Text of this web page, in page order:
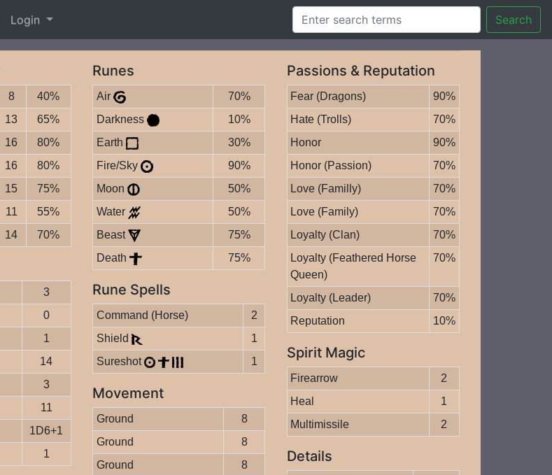
Login Search
8
40%
13
65%
16
80%
16
80%
15
75%
11
55%
14 70%
3
0
1
14
3
11
1D6+1
1
Runes
Air
70%
Darkness
10%
Earth
30%
Fire/Sky
90%
Moon
50%
Water
50%
Beast
75%
Death
75%
Rune Spells
Command (Horse)
2
Shield
1
Sureshot
1
Movement
Ground
8
Ground
8
Ground
8
Passions & Reputation
Fear (Dragons)
90%
Hate (Trolls)
70%
Honor
90%
Honor (Passion)
70%
Love (Familly)
70%
Love (Family)
70%
Loyalty (Clan)
70%
Loyalty (Feathered Horse
Queen)
70%
Loyalty (Leader)
70%
Reputation
10%
Spirit Magic
Firearrow
2
Heal
1
Multimissile
2
Details